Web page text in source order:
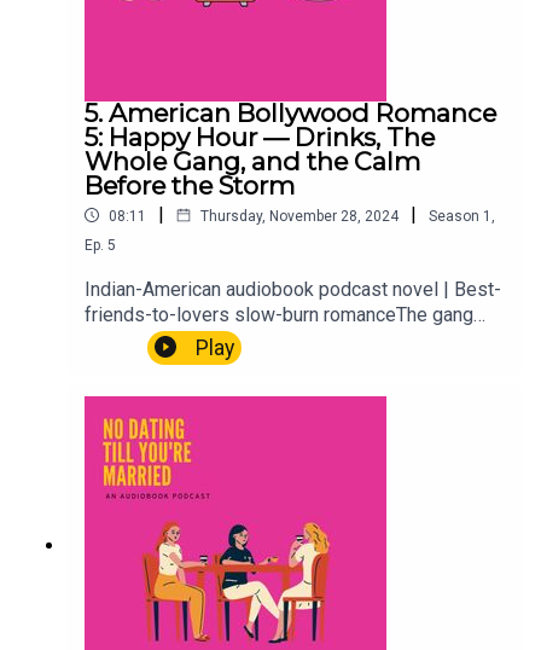
5. American Bollywood Romance
5: Happy Hour — Drinks, The
Whole Gang, and the Calm
Before the Storm
08:11 | Thursday, November 28, 2024 | Season 1 ,
Ep. 5
Indian-American audiobook podcast novel | Best-
friends-to-lovers slow-burn romanceThe gang
gathers for happy hour. Drinks, catching up, the
comfortable ease of a friend group that's known
each other long enough to skip the small talk
entirely. It's lighter than what's coming. Enjoy it
while it lasts.
Play